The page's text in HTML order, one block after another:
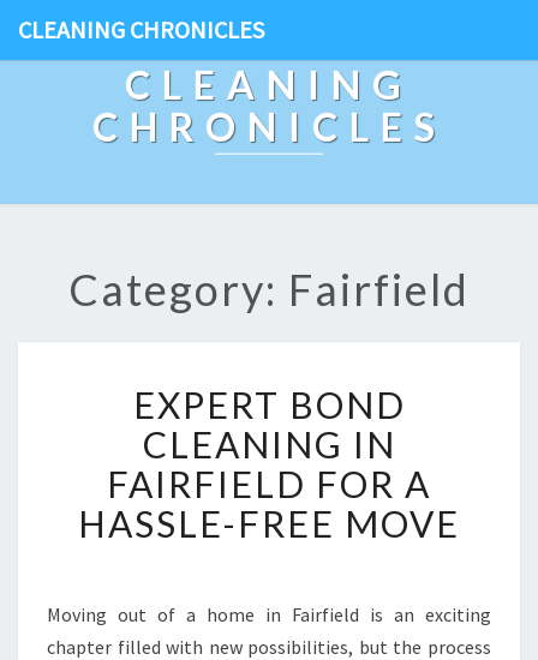
CLEANING CHRONICLES
CLEANING
CHRONICLES
Category: Fairfield
X
P
E
R
T
B
D
C
EXPERT BOND
CLEANING IN
FAIRFIELD FOR A
HASSLE-FREE MOVE
Moving out of a home in Fairfield is an exciting
chapter filled with new possibilities, but the process